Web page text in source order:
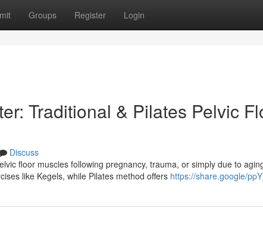
Groups Register Login
Traditional & Pilates Pelvic
Discuss
floor muscles following pregnancy, trauma, or simply due to
like Kegels, while Pilates method offers https://share.google/